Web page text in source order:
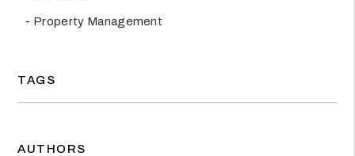
Property Management
TAGS
AUTHORS